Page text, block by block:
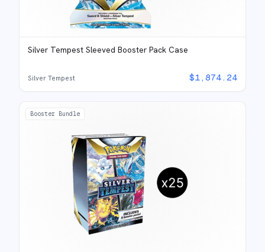
Silver Tempest Sleeved Booster Pack Case
Silver Tempest $1,874.24
Booster Bundle